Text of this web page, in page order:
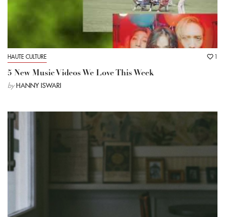
HAUTE CULTURE 1
5 New Music Videos We Love This Week
by HANNY ISWARI